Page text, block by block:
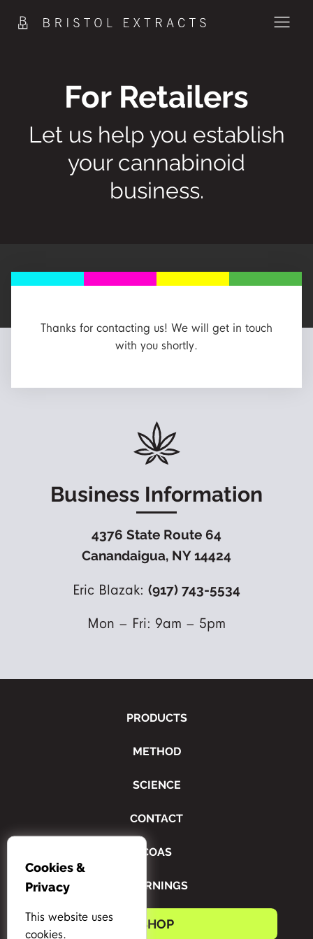
METHOD
SCIENCE
CONTACT
For Retailers
Let us help you establish
your cannabinoid
business.
Thanks for contacting us! We will get in touch
with you shortly.
Business Information
4376 State Route 64
Canandaigua, NY 14424
Eric Blazak: (917) 743-5534
Mon – Fri: 9am – 5pm
PRODUCTS
METHOD
SCIENCE
CONTACT
COAS
WARNINGS
SHOP
Cookies &
Privacy
This website uses
cookies.